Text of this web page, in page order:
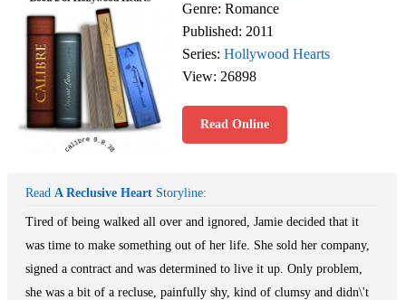
Genre: Romance
Published: 2011
Series: Hollywood Hearts
View: 26898
Read Online
Read A Reclusive Heart Storyline:
Tired of being walked all over and ignored, Jamie decided that it
was time to make something out of her life. She sold her company,
signed a contract and was determined to live it up. Only problem,
she was a bit of a recluse, painfully shy, kind of clumsy and didn\'t